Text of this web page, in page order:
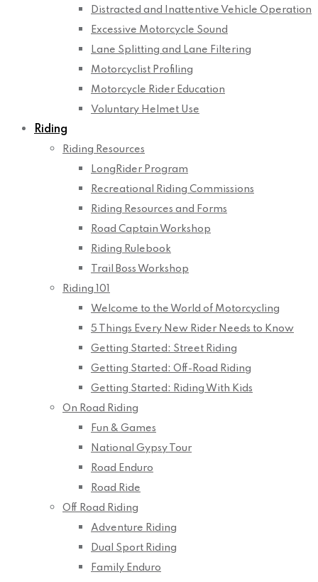
Distracted and Inattentive Vehicle Operation
Excessive Motorcycle Sound
Lane Splitting and Lane Filtering
Motorcyclist Profiling
Motorcycle Rider Education
Voluntary Helmet Use
Riding
Riding Resources
LongRider Program
Recreational Riding Commissions
Riding Resources and Forms
Road Captain Workshop
Riding Rulebook
Trail Boss Workshop
Riding 101
Welcome to the World of Motorcycling
5 Things Every New Rider Needs to Know
Getting Started: Street Riding
Getting Started: Off-Road Riding
Getting Started: Riding With Kids
On Road Riding
Fun & Games
National Gypsy Tour
Road Enduro
Road Ride
Off Road Riding
Adventure Riding
Dual Sport Riding
Family Enduro